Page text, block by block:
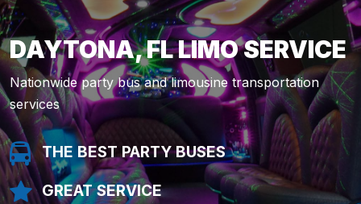
DAYTONA, FL LIMO SERVICE
Nationwide party bus and limousine transportation
services
THE BEST PARTY BUSES
GREAT SERVICE